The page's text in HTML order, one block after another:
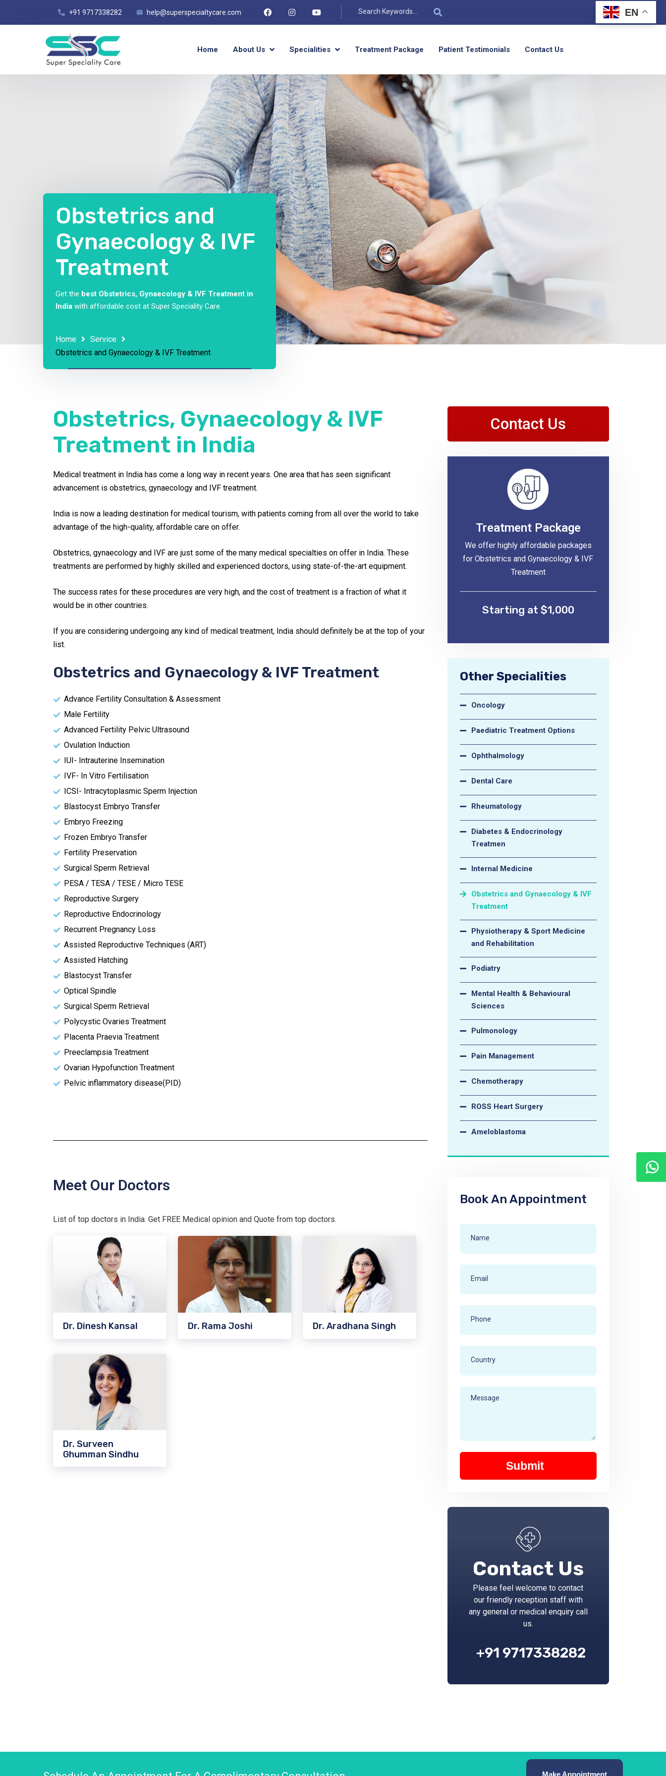
+91 9717338282 help@superspecialtycare.com
Home About Us Specialities Treatment Package Patient Testimonials Contact Us
Obstetrics and
Gynaecology & IVF
Treatment
Get the best Obstetrics, Gynaecology & IVF Treatment in
India with affordable cost at Super Speciality Care.
Home
Service
Obstetrics and Gynaecology & IVF Treatment
Obstetrics, Gynaecology & IVF
Treatment in India
Medical treatment in India has come a long way in recent years. One area that has seen significant
advancement is obstetrics, gynaecology and IVF treatment.
India is now a leading destination for medical tourism, with patients coming from all over the world to take
advantage of the high-quality, affordable care on offer.
Obstetrics, gynaecology and IVF are just some of the many medical specialties on offer in India. These
treatments are performed by highly skilled and experienced doctors, using state-of-the-art equipment.
The success rates for these procedures are very high, and the cost of treatment is a fraction of what it
would be in other countries.
If you are considering undergoing any kind of medical treatment, India should definitely be at the top of your
list.
Obstetrics and Gynaecology & IVF Treatment
Advance Fertility Consultation & Assessment
Male Fertility
Advanced Fertility Pelvic Ultrasound
Ovulation Induction
IUI- Intrauterine Insemination
IVF- In Vitro Fertilisation
ICSI- Intracytoplasmic Sperm Injection
Blastocyst Embryo Transfer
Embryo Freezing
Frozen Embryo Transfer
Fertility Preservation
Surgical Sperm Retrieval
PESA / TESA / TESE / Micro TESE
Reproductive Surgery
Reproductive Endocrinology
Recurrent Pregnancy Loss
Assisted Reproductive Techniques (ART)
Assisted Hatching
Blastocyst Transfer
Optical Spindle
Surgical Sperm Retrieval
Polycystic Ovaries Treatment
Placenta Praevia Treatment
Preeclampsia Treatment
Ovarian Hypofunction Treatment
Pelvic inflammatory disease(PID)
Meet Our Doctors
List of top doctors in India. Get FREE Medical opinion and Quote from top doctors.
Dr. Dinesh Kansal Dr. Rama Joshi Dr. Aradhana Singh
Dr. Surveen
Ghumman Sindhu
Contact Us
Treatment Package
We offer highly affordable packages
for Obstetrics and Gynaecology & IVF
Treatment
Starting at $1,000
Other Specialities
Oncology
Paediatric Treatment Options
Ophthalmology
Dental Care
Rheumatology
Diabetes & Endocrinology
Treatmen
Internal Medicine
Obstetrics and Gynaecology & IVF
Treatment
Physiotherapy & Sport Medicine
and Rehabilitation
Podiatry
Mental Health & Behavioural
Sciences
Pulmonology
Pain Management
Chemotherapy
ROSS Heart Surgery
Ameloblastoma
Book An Appointment
Submit
Contact Us
Please feel welcome to contact
our friendly reception staff with
any general or medical enquiry call
us.
+91 9717338282
Make Appointment
EN